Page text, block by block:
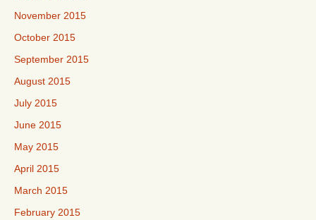
November 2015
October 2015
September 2015
August 2015
July 2015
June 2015
May 2015
April 2015
March 2015
February 2015